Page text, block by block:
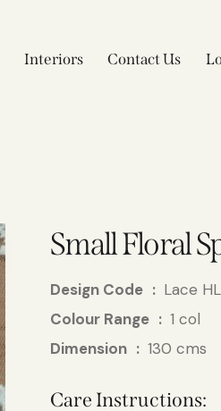
Interiors Contact Us
Small Floral
Design Code
Lace
Colour Range
1 col
Dimension
130 cms
Care Instructions: